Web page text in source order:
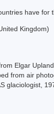
have for
Kingdom)
Elgar
from air
glaciologist,